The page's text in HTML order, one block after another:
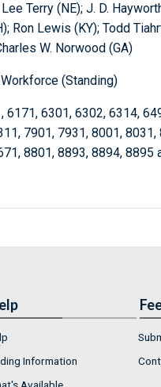
Terry (NE); J. D.
Ron Lewis (KY); Todd
W. Norwood (GA)
(Standing)
6171, 6301, 6302, 6314,
7901, 7931, 8001, 8031,
8801, 8893, 8894, 8895
Information
Available